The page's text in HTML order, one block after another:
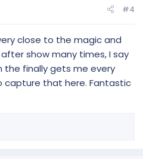
#4
close to the magic and
show many times, I say
the finally gets me every
that here. Fantastic